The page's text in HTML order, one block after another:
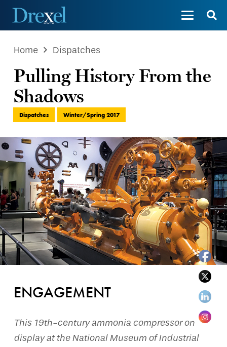
Home Dispatches
Pulling History From the
Shadows
Dispatches Winter/Spring 2017
ENGAGEMENT
This 19th-century ammonia compressor on
display at the National Museum of Industrial